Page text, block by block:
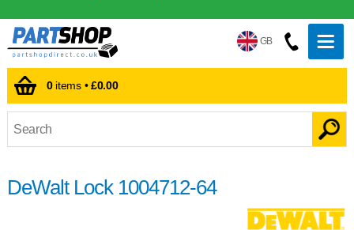
GB
0items •£0.00
DeWalt Lock 1004712-64